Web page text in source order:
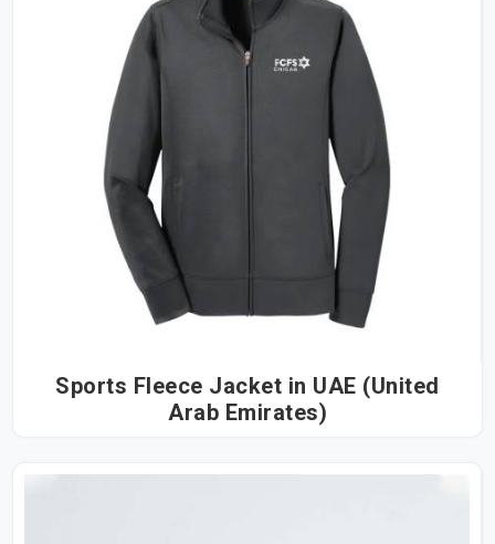
Sports Fleece Jacket in UAE (United
Arab Emirates)